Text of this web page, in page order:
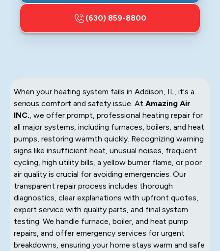
(630) 859-8800
When your heating system fails in Addison, IL, it's a
serious comfort and safety issue. At Amazing Air
INC. , we offer prompt, professional heating repair for
all major systems, including furnaces, boilers, and heat
pumps, restoring warmth quickly. Recognizing warning
signs like insufficient heat, unusual noises, frequent
cycling, high utility bills, a yellow burner flame, or poor
air quality is crucial for avoiding emergencies. Our
transparent repair process includes thorough
diagnostics, clear explanations with upfront quotes,
expert service with quality parts, and final system
testing. We handle furnace, boiler, and heat pump
repairs, and offer emergency services for urgent
breakdowns, ensuring your home stays warm and safe